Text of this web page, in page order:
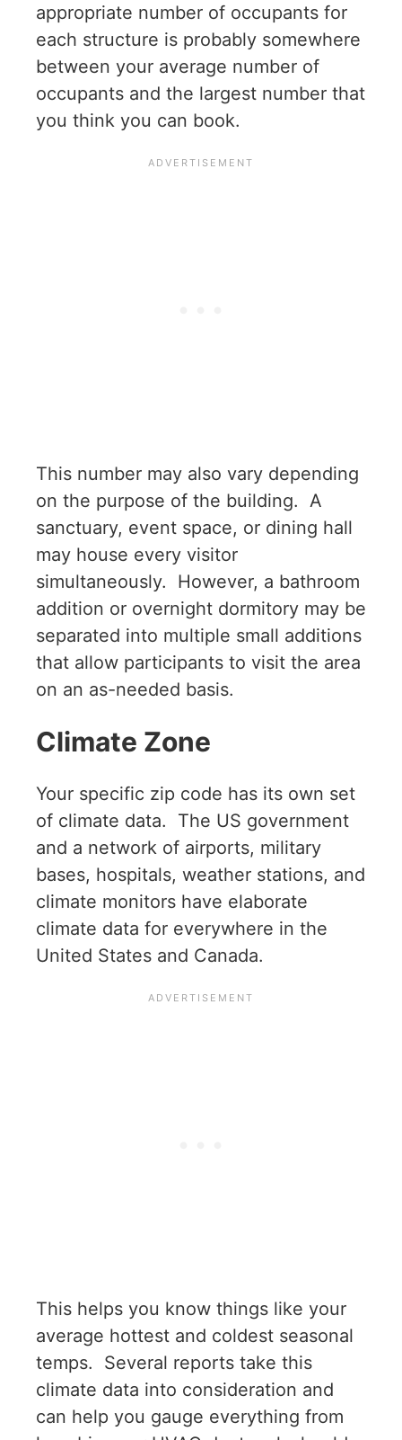
appropriate number of occupants for
each structure is probably somewhere
between your average number of
occupants and the largest number that
you think you can book.
This number may also vary depending
on the purpose of the building. A
sanctuary, event space, or dining hall
may house every visitor
simultaneously. However, a bathroom
addition or overnight dormitory may be
separated into multiple small additions
that allow participants to visit the area
on an as-needed basis.
Climate Zone
Your specific zip code has its own set
of climate data. The US government
and a network of airports, military
bases, hospitals, weather stations, and
climate monitors have elaborate
climate data for everywhere in the
United States and Canada.
This helps you know things like your
average hottest and coldest seasonal
temps. Several reports take this
climate data into consideration and
can help you gauge everything from